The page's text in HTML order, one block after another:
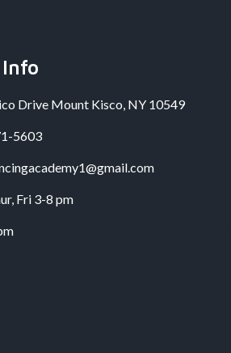
Drive Mount Kisco, NY 10549
5603
Fri 3-8 pm